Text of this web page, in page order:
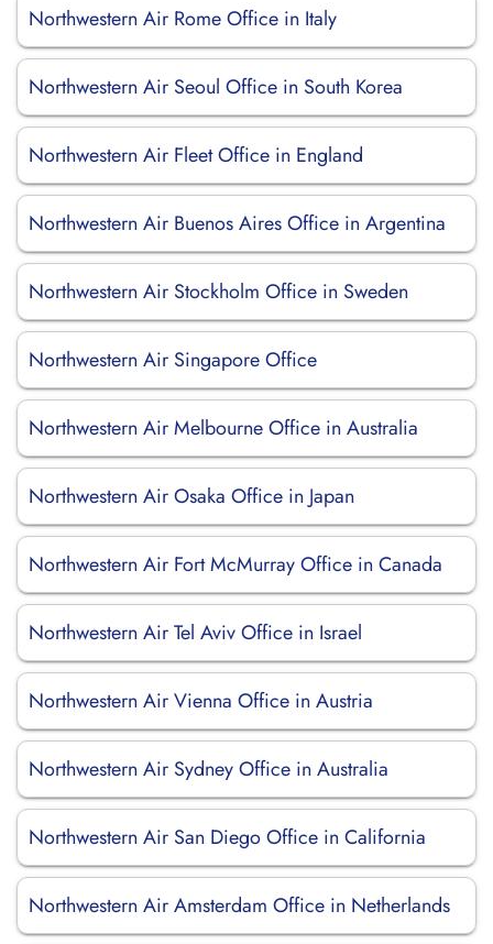
Northwestern Air Rome Office in Italy
Northwestern Air Seoul Office in South Korea
Northwestern Air Fleet Office in England
Northwestern Air Buenos Aires Office in Argentina
Northwestern Air Stockholm Office in Sweden
Northwestern Air Singapore Office
Northwestern Air Melbourne Office in Australia
Northwestern Air Osaka Office in Japan
Northwestern Air Fort McMurray Office in Canada
Northwestern Air Tel Aviv Office in Israel
Northwestern Air Vienna Office in Austria
Northwestern Air Sydney Office in Australia
Northwestern Air San Diego Office in California
Northwestern Air Amsterdam Office in Netherlands